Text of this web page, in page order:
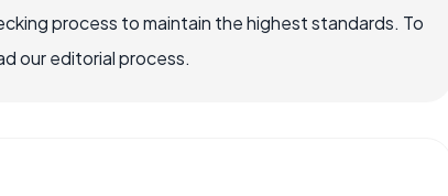
process to maintain the highest standards. To
our editorial process.